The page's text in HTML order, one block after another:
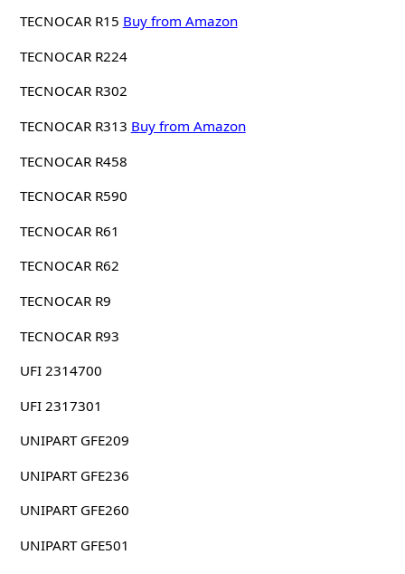
TECNOCAR R15 Buy from Amazon
TECNOCAR R224
TECNOCAR R302
TECNOCAR R313 Buy from Amazon
TECNOCAR R458
TECNOCAR R590
TECNOCAR R61
TECNOCAR R62
TECNOCAR R9
TECNOCAR R93
UFI 2314700
UFI 2317301
UNIPART GFE209
UNIPART GFE236
UNIPART GFE260
UNIPART GFE501